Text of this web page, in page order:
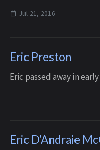
Carolina. She died
Jul 21, 2016
Eric Preston
Eric passed away in
Eric D’Andraie